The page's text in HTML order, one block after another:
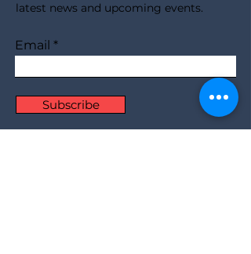
latest news and upcoming events.
Email
Subscribe